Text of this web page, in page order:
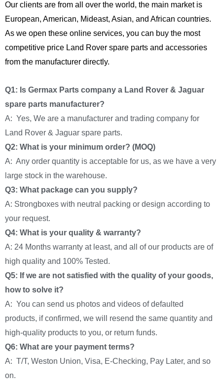
Our clients are from all over the world, the main market is
European, American, Mideast, Asian, and African countries.
As we open these online services, you can buy the most
competitive price Land Rover spare parts and accessories
from the manufacturer directly.
Q1: Is Germax Parts company a Land Rover & Jaguar
spare parts manufacturer?
A: Yes, We are a manufacturer and trading company for
Land Rover & Jaguar spare parts.
Q2: What is your minimum order? (MOQ)
A: Any order quantity is acceptable for us, as we have a very
large stock in the warehouse.
Q3: What package can you supply?
A: Strongboxes with neutral packing or design according to
your request.
Q4: What is your quality & warranty?
A: 24 Months warranty at least, and all of our products are of
high quality and 100% Tested.
Q5: If we are not satisfied with the quality of your goods,
how to solve it?
A: You can send us photos and videos of defaulted
products, if confirmed, we will resend the same quantity and
high-quality products to you, or return funds.
Q6: What are your payment terms?
A: T/T, Weston Union, Visa, E-Checking, Pay Later, and so
on.